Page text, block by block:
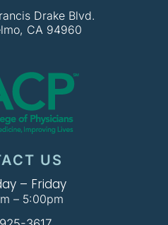
Drake Blvd.
CA 94960
US
– Friday
– 5:00pm